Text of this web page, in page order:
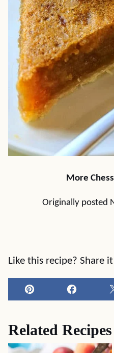
More
Originally posted
Like this recipe? Share
Pin Facebook
Related Recipes